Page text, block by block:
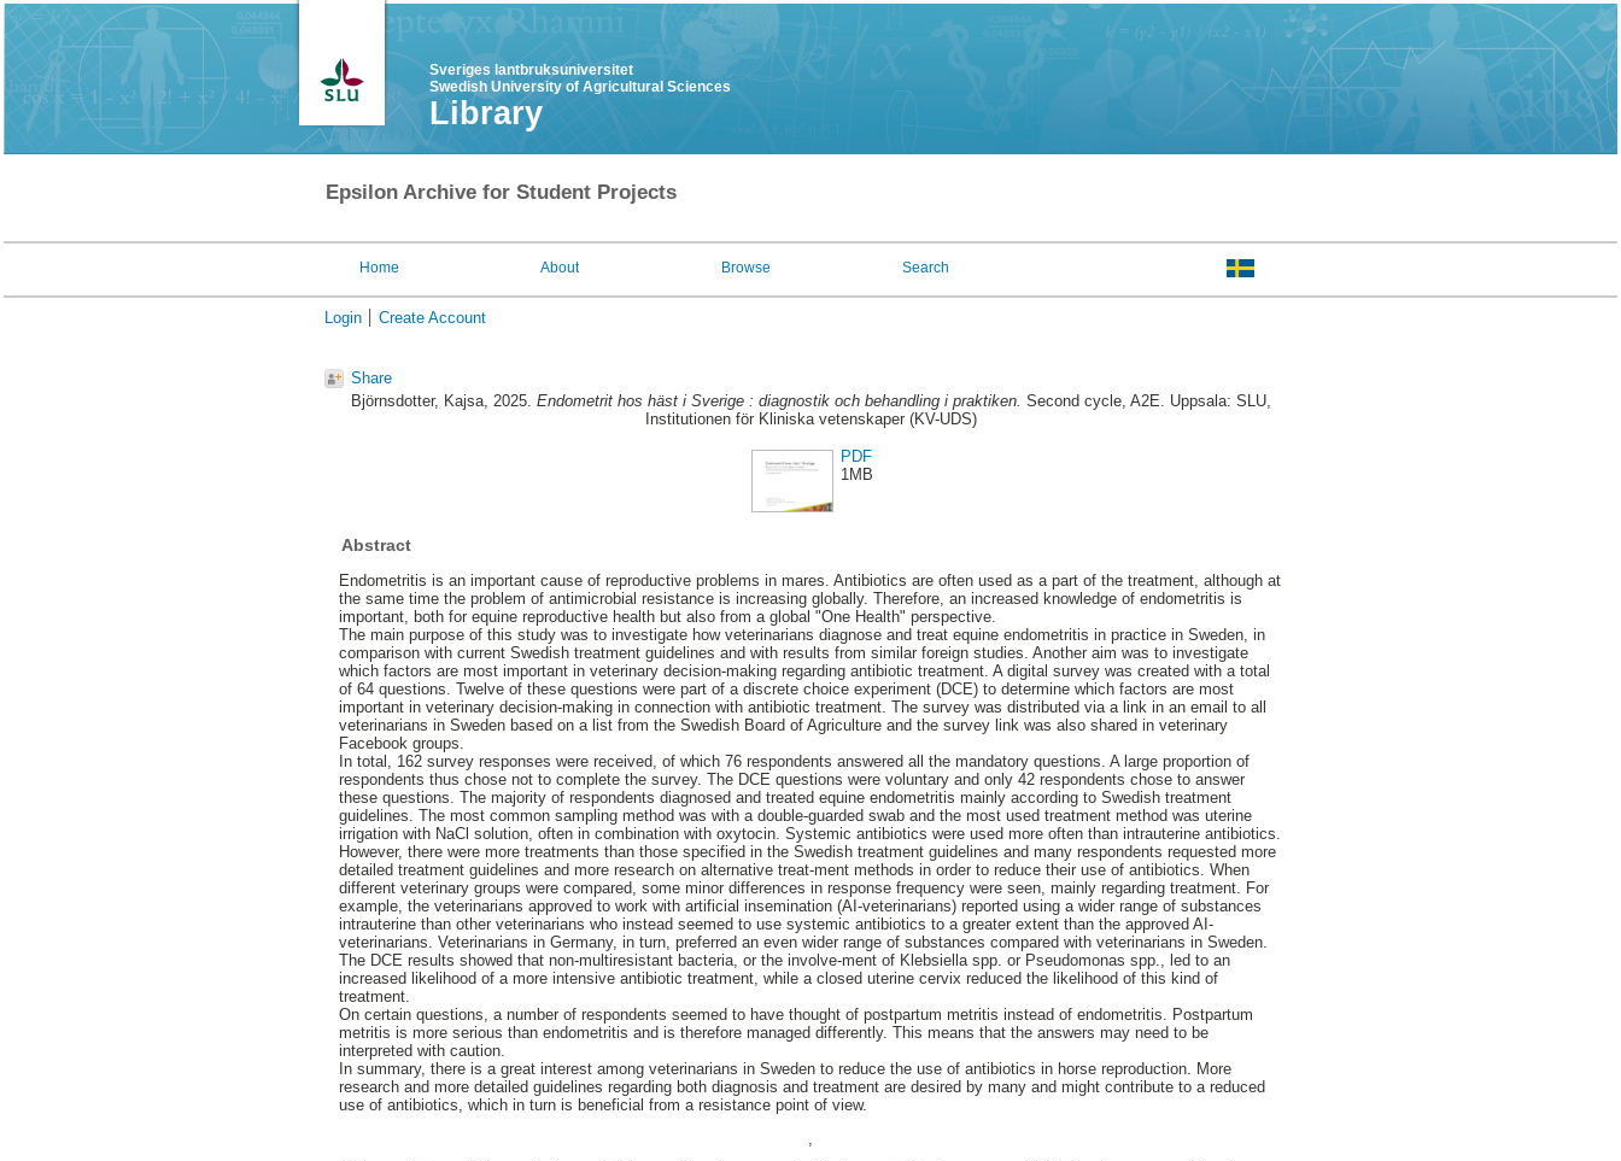
Sveriges lantbruksuniversitet
Swedish University of Agricultural Sciences
Library
Epsilon Archive for Student Projects
Home About Browse Search
Login Create Account
Share
Björnsdotter, Kajsa, 2025. Endometrit hos häst i Sverige : diagnostik och behandling i praktiken. Second cycle, A2E. Uppsala: SLU,
Institutionen för Kliniska vetenskaper (KV-UDS)
PDF
1MB
Abstract
Endometritis is an important cause of reproductive problems in mares. Antibiotics are often used as a part of the treatment, although at
the same time the problem of antimicrobial resistance is increasing globally. Therefore, an increased knowledge of endometritis is
important, both for equine reproductive health but also from a global "One Health" perspective.
The main purpose of this study was to investigate how veterinarians diagnose and treat equine endometritis in practice in Sweden, in
comparison with current Swedish treatment guidelines and with results from similar foreign studies. Another aim was to investigate
which factors are most important in veterinary decision-making regarding antibiotic treatment. A digital survey was created with a total
of 64 questions. Twelve of these questions were part of a discrete choice experiment (DCE) to determine which factors are most
important in veterinary decision-making in connection with antibiotic treatment. The survey was distributed via a link in an email to all
veterinarians in Sweden based on a list from the Swedish Board of Agriculture and the survey link was also shared in veterinary
Facebook groups.
In total, 162 survey responses were received, of which 76 respondents answered all the mandatory questions. A large proportion of
respondents thus chose not to complete the survey. The DCE questions were voluntary and only 42 respondents chose to answer
these questions. The majority of respondents diagnosed and treated equine endometritis mainly according to Swedish treatment
guidelines. The most common sampling method was with a double-guarded swab and the most used treatment method was uterine
irrigation with NaCl solution, often in combination with oxytocin. Systemic antibiotics were used more often than intrauterine antibiotics.
However, there were more treatments than those specified in the Swedish treatment guidelines and many respondents requested more
detailed treatment guidelines and more research on alternative treat-ment methods in order to reduce their use of antibiotics. When
different veterinary groups were compared, some minor differences in response frequency were seen, mainly regarding treatment. For
example, the veterinarians approved to work with artificial insemination (AI-veterinarians) reported using a wider range of substances
intrauterine than other veterinarians who instead seemed to use systemic antibiotics to a greater extent than the approved AI-
veterinarians. Veterinarians in Germany, in turn, preferred an even wider range of substances compared with veterinarians in Sweden.
The DCE results showed that non-multiresistant bacteria, or the involve-ment of Klebsiella spp. or Pseudomonas spp., led to an
increased likelihood of a more intensive antibiotic treatment, while a closed uterine cervix reduced the likelihood of this kind of
treatment.
On certain questions, a number of respondents seemed to have thought of postpartum metritis instead of endometritis. Postpartum
metritis is more serious than endometritis and is therefore managed differently. This means that the answers may need to be
interpreted with caution.
In summary, there is a great interest among veterinarians in Sweden to reduce the use of antibiotics in horse reproduction. More
research and more detailed guidelines regarding both diagnosis and treatment are desired by many and might contribute to a reduced
use of antibiotics, which in turn is beneficial from a resistance point of view.